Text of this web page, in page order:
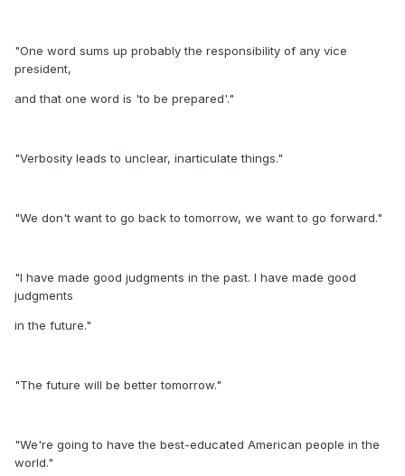
"One word sums up probably the responsibility of any vice
president,
and that one word is 'to be prepared'."
"Verbosity leads to unclear, inarticulate things."
"We don't want to go back to tomorrow, we want to go forward."
"I have made good judgments in the past. I have made good
judgments
in the future."
"The future will be better tomorrow."
"We're going to have the best-educated American people in the
world."